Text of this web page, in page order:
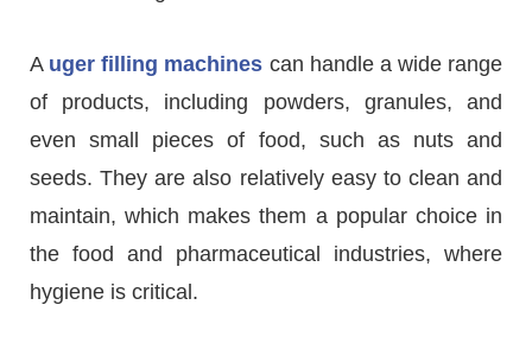
A uger filling machines can handle a wide range
of products, including powders, granules, and
even small pieces of food, such as nuts and
seeds. They are also relatively easy to clean and
maintain, which makes them a popular choice in
the food and pharmaceutical industries, where
hygiene is critical.